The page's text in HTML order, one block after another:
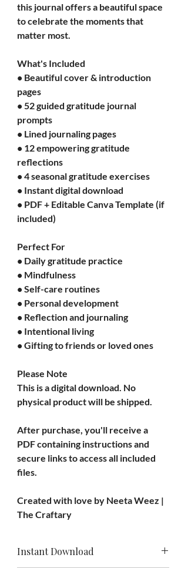
this journal offers a beautiful space
to celebrate the moments that
matter most.
What's Included
• Beautiful cover & introduction
pages
• 52 guided gratitude journal
prompts
• Lined journaling pages
• 12 empowering gratitude
reflections
• 4 seasonal gratitude exercises
• Instant digital download
• PDF + Editable Canva Template (if
included)
Perfect For
• Daily gratitude practice
• Mindfulness
• Self-care routines
• Personal development
• Reflection and journaling
• Intentional living
• Gifting to friends or loved ones
Please Note
This is a digital download . No
physical product will be shipped.
After purchase, you'll receive a
PDF containing instructions and
secure links to access all included
files.
Created with love by Neeta Weez |
The Craftary
Instant Download